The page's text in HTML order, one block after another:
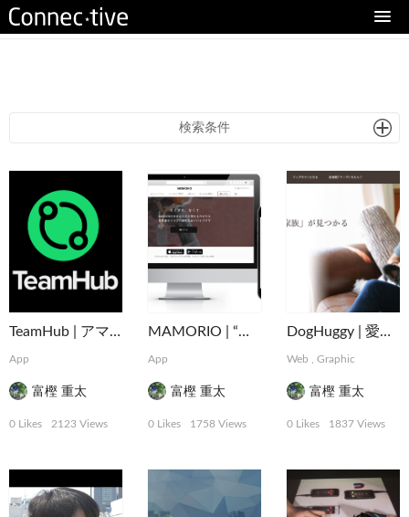
検索条件
TeamHub | アマチュアスポーツのインフラを支えるマネジメントアプリ
App
富樫 重太
0 Likes 2123 Views
MAMORIO | “なくすを、なくす。” 世界最小クラスの紛失防止デバイス
App
富樫 重太
0 Likes 1758 Views
DogHuggy | 愛犬と寄り添う“家族”が見つかる
Web ,Graphic
富樫 重太
0 Likes 1837 Views